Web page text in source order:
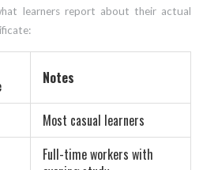
learners report about their actual
Notes
Most casual learners
Full-time workers with